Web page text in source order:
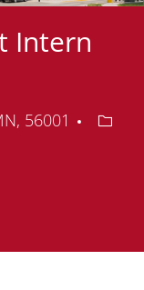
Intern
56001